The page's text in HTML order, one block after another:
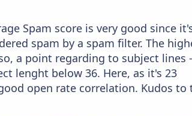
Spam score is very good since
spam by a spam filter. The
a point regarding to subject lines -
lenght below 36. Here, as it's 23
open rate correlation. Kudos to